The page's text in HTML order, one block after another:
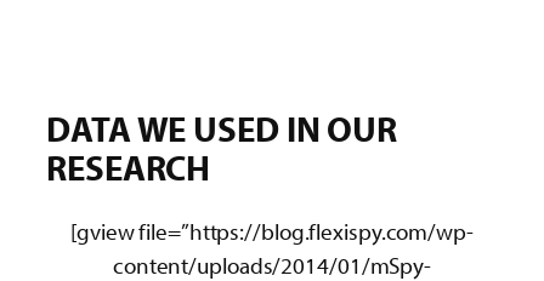
DATA WE USED IN OUR
RESEARCH
[gview file=”https://blog.flexispy.com/wp-
content/uploads/2014/01/mSpy-